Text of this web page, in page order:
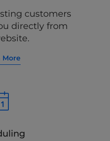
customers
directly from
More